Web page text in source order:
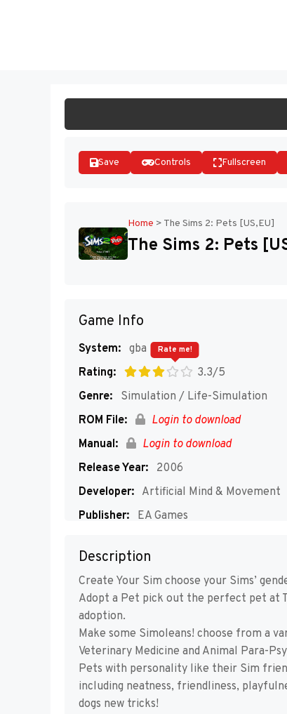
Save Controls Fullscreen
Home > The Sims 2: Pets [US,EU]
The Sims 2: Pets
Game Info
System: gba
Rating:
3.3/5
Rate me!
Genre:
Simulation / Life-Simulation
ROM File:
Login to download
Manual:
Login to download
Release Year:
2006
Developer: Artificial Mind & Movement
Publisher:
EA Games
Description
Create Your Sim choose your Sims’
Adopt a Pet pick out the perfect pet at
adoption.
Make some Simoleans! choose from a
Veterinary Medicine and Animal Para-
Pets with personality like their Sim
including neatness, friendliness,
dogs new tricks!